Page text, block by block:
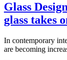
Glass
glass takes
In contemporary
are becoming